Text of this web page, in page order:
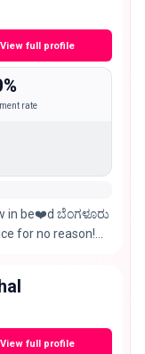
View full profile
rate
in be❤️d ಬೆಂಗಳೂರು
for no reason!😊
View full profile